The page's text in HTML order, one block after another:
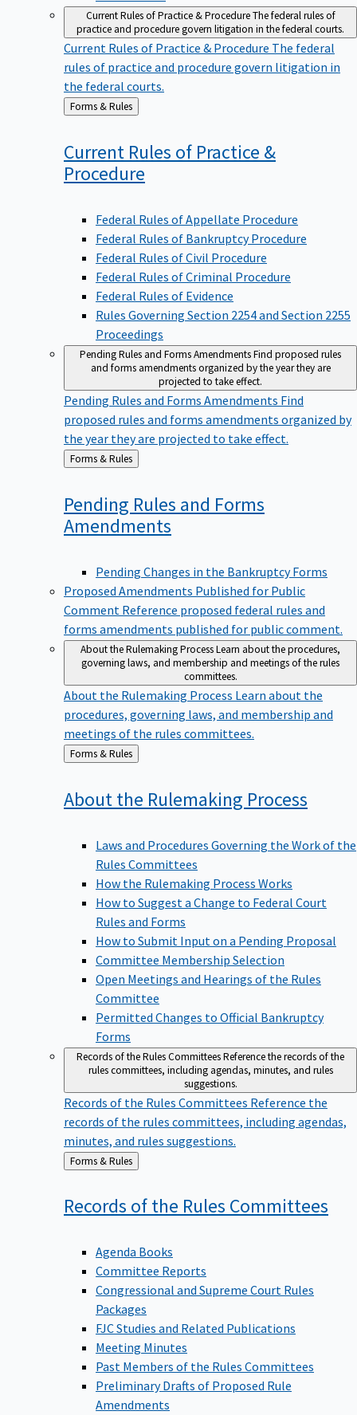
Current Rules of Practice & ProcedureThe federal rules of
practice and procedure govern litigation in the federal courts.
Current Rules of Practice & Procedure The federal
rules of practice and procedure govern litigation in
the federal courts.
Back
to
Forms & Rules
Current Rules of Practice &
Procedure
Federal Rules of Appellate Procedure
Federal Rules of Bankruptcy Procedure
Federal Rules of Civil Procedure
Federal Rules of Criminal Procedure
Federal Rules of Evidence
Rules Governing Section 2254 and Section 2255
Proceedings
Pending Rules and Forms AmendmentsFind proposed rules
and forms amendments organized by the year they are
projected to take effect.
Pending Rules and Forms Amendments Find
proposed rules and forms amendments organized by
the year they are projected to take effect.
Back
to
Forms & Rules
Pending Rules and Forms
Amendments
Pending Changes in the Bankruptcy Forms
Proposed Amendments Published for Public
Comment Reference proposed federal rules and
forms amendments published for public comment.
About the Rulemaking ProcessLearn about the procedures,
governing laws, and membership and meetings of the rules
committees.
About the Rulemaking Process Learn about the
procedures, governing laws, and membership and
meetings of the rules committees.
Back
to
Forms & Rules
About the Rulemaking Process
Laws and Procedures Governing the Work of the
Rules Committees
How the Rulemaking Process Works
How to Suggest a Change to Federal Court
Rules and Forms
How to Submit Input on a Pending Proposal
Committee Membership Selection
Open Meetings and Hearings of the Rules
Committee
Permitted Changes to Official Bankruptcy
Forms
Records of the Rules CommitteesReference the records of the
rules committees, including agendas, minutes, and rules
suggestions.
Records of the Rules Committees Reference the
records of the rules committees, including agendas,
minutes, and rules suggestions.
Back
to
Forms & Rules
Records of the Rules Committees
Agenda Books
Committee Reports
Congressional and Supreme Court Rules
Packages
FJC Studies and Related Publications
Meeting Minutes
Past Members of the Rules Committees
Preliminary Drafts of Proposed Rule
Amendments